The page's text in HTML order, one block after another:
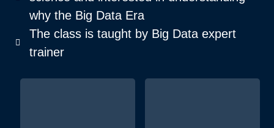
why the Big Data Era
The class is taught by Big Data expert
trainer